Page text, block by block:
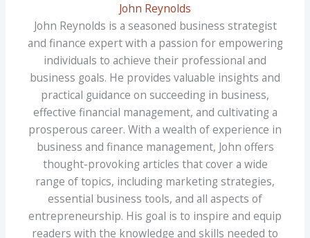
John Reynolds
John Reynolds is a seasoned business strategist
and finance expert with a passion for empowering
individuals to achieve their professional and
business goals. He provides valuable insights and
practical guidance on succeeding in business,
effective financial management, and cultivating a
prosperous career. With a wealth of experience in
business and finance management, John offers
thought-provoking articles that cover a wide
range of topics, including marketing strategies,
essential business tools, and all aspects of
entrepreneurship. His goal is to inspire and equip
readers with the knowledge and skills needed to